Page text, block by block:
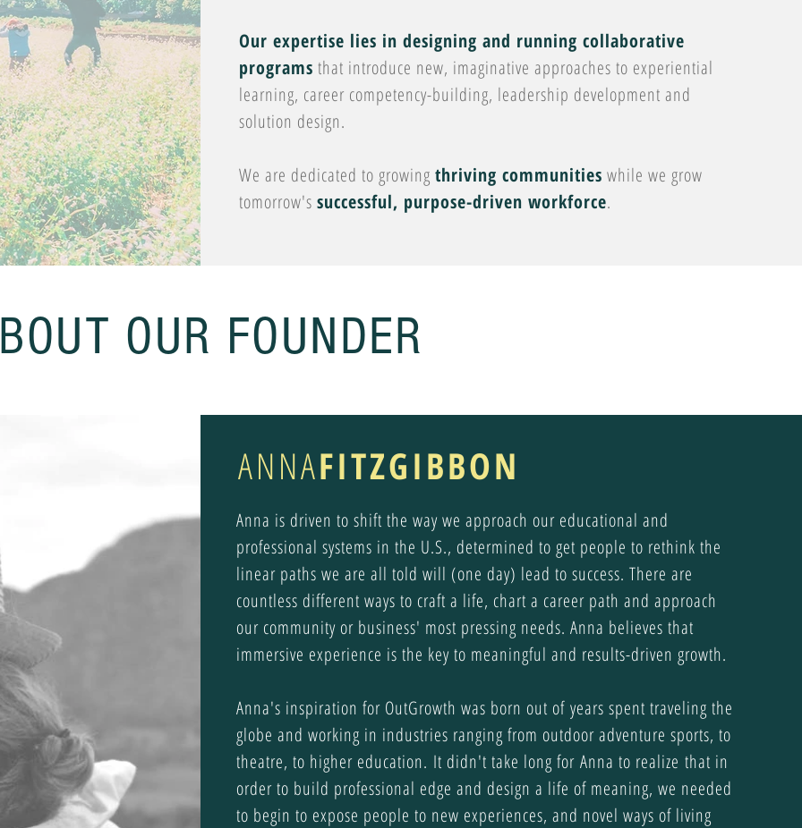
Our expertise lies in designing and running collaborative
programs that introduce new, imaginative approaches to experiential
learning, career competency-building, leadership development and
solution design.
We are dedicated to growing thriving communities while we grow
tomorrow's successful, purpose-driven workforce.
OUR FOUNDER
ANNAFITZGIBBON
Anna is driven to shift the way we approach our educational and
professional systems in the U.S., determined to get people to rethink the
linear paths we are all told will (one day) lead to success. There are
countless different ways to craft a life, chart a career path and approach
our community or business' most pressing needs. Anna believes that
immersive experience is the key to meaningful and results-driven growth.
Anna's inspiration for OutGrowth was born out of years spent traveling the
globe and working in industries ranging from outdoor adventure sports, to
theatre, to higher education. It didn't take long for Anna to realize that in
order to build professional edge and design a life of meaning, we needed
to begin to expose people to new experiences, and novel ways of living